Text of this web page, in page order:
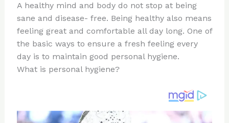
te
re
st
c
e
b
o
o
d
di
t
b
o
ar
d
ar
e
A healthy mind and body do not stop at being
sane and disease- free. Being healthy also means
feeling great and comfortable all day long. One of
the basic ways to ensure a fresh feeling every
day is to maintain good personal hygiene.
What is personal hygiene?